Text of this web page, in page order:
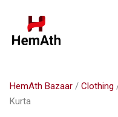
HemAth Bazaar / Clothing
Kurta